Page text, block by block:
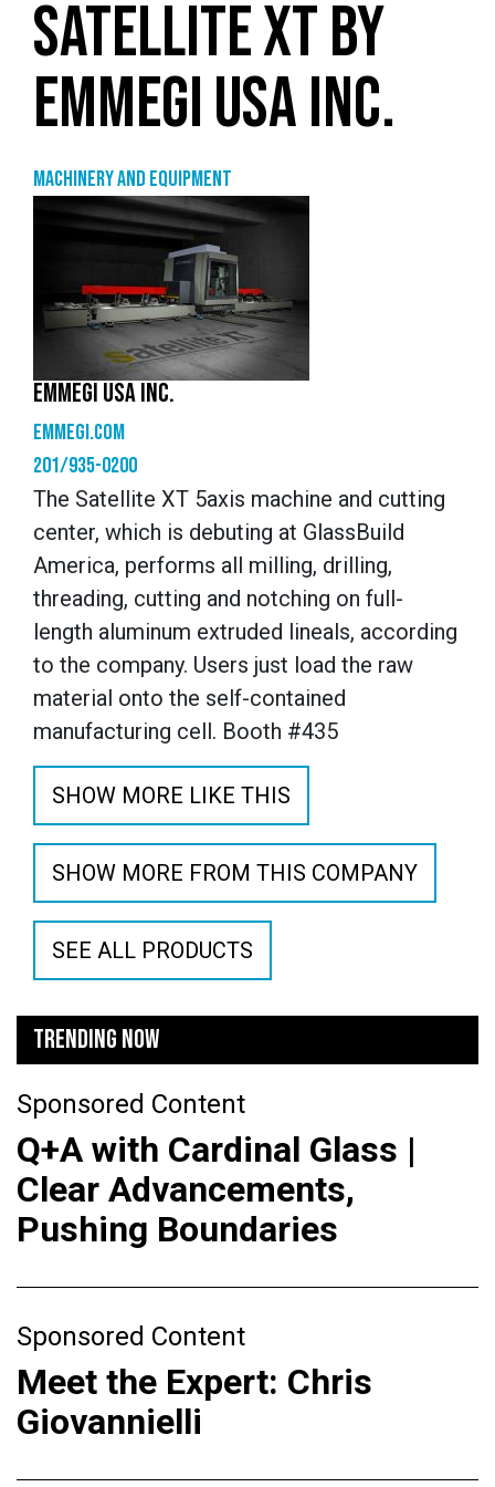
SATELLITE XT BY
EMMEGI USA INC.
Machinery and equipment
EMMEGI USA INC.
emmegi.com
201/935-0200
The Satellite XT 5axis machine and cutting
center, which is debuting at GlassBuild
America, performs all milling, drilling,
threading, cutting and notching on full-
length aluminum extruded lineals, according
to the company. Users just load the raw
material onto the self-contained
manufacturing cell. Booth #435
SHOW MORE LIKE THIS
SHOW MORE FROM THIS COMPANY
SEE ALL PRODUCTS
TRENDING NOW
Sponsored Content
Q+A with Cardinal Glass |
Clear Advancements,
Pushing Boundaries
Sponsored Content
Meet the Expert: Chris
Giovannielli